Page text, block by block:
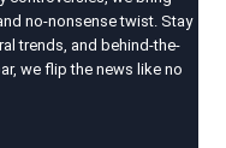
no-nonsense twist. Stay
trends, and behind-the-
we flip the news like no